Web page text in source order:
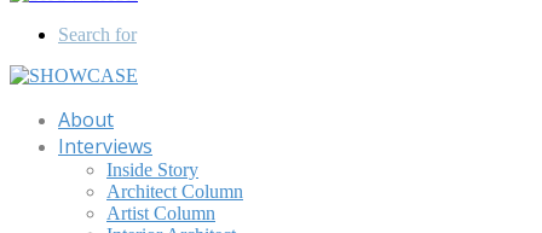
Search for
About
Interviews
Inside Story
Architect Column
Artist Column